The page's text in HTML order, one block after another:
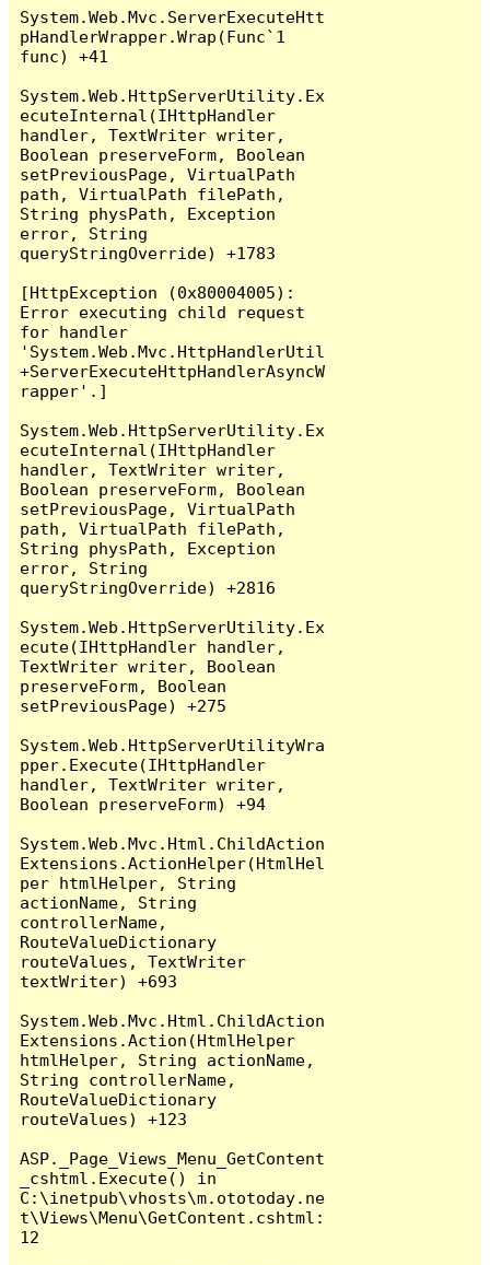
System.Web.Mvc.ServerExecuteHtt
pHandlerWrapper.Wrap(Func`1
func) +41
System.Web.HttpServerUtility.Ex
ecuteInternal(IHttpHandler
handler, TextWriter writer,
Boolean preserveForm, Boolean
setPreviousPage, VirtualPath
path, VirtualPath filePath,
String physPath, Exception
error, String
queryStringOverride) +1783
[HttpException (0x80004005):
Error executing child request
for handler
'System.Web.Mvc.HttpHandlerUtil
+ServerExecuteHttpHandlerAsyncW
rapper'.]
System.Web.HttpServerUtility.Ex
ecuteInternal(IHttpHandler
handler, TextWriter writer,
Boolean preserveForm, Boolean
setPreviousPage, VirtualPath
path, VirtualPath filePath,
String physPath, Exception
error, String
queryStringOverride) +2816
System.Web.HttpServerUtility.Ex
ecute(IHttpHandler handler,
TextWriter writer, Boolean
preserveForm, Boolean
setPreviousPage) +275
System.Web.HttpServerUtilityWra
pper.Execute(IHttpHandler
handler, TextWriter writer,
Boolean preserveForm) +94
System.Web.Mvc.Html.ChildAction
Extensions.ActionHelper(HtmlHel
per htmlHelper, String
actionName, String
controllerName,
RouteValueDictionary
routeValues, TextWriter
textWriter) +693
System.Web.Mvc.Html.ChildAction
Extensions.Action(HtmlHelper
htmlHelper, String actionName,
String controllerName,
RouteValueDictionary
routeValues) +123
ASP._Page_Views_Menu_GetContent
_cshtml.Execute() in
C:\inetpub\vhosts\m.ototoday.ne
t\Views\Menu\GetContent.cshtml:
12